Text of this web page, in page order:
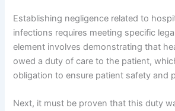
Establishing negligence related to
infections requires meeting specific
element involves demonstrating that
owed a duty of care to the patient,
obligation to ensure patient safety and
Next, it must be proven that this duty